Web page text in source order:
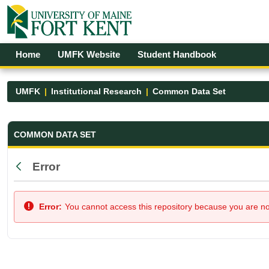
Skip to Main Content
Open Accessibility Menu
Home UMFK Website Student Handbook
UMFK Institutional Research Common Data Set
Common Data Set - UMFK
COMMON DATA SET
Back
Error
Error: You cannot access this repository because you are